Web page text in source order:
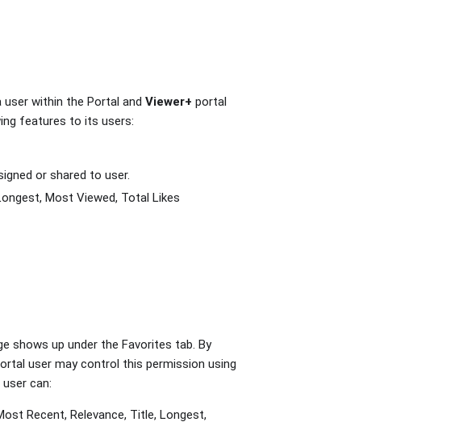
within the Portal and Viewer+ portal
features to its users:
or shared to user.
Most Viewed, Total Likes
shows up under the Favorites tab. By
user may control this permission using
user can:
Recent, Relevance, Title, Longest,